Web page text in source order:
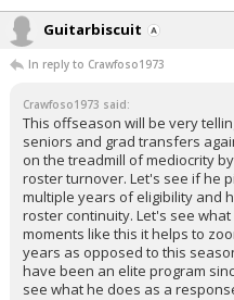
Guitarbiscuit
In reply to Crawfoso1973
Crawfoso1973 said:
This offseason will be very
seniors and grad transfers
on the treadmill of mediocrity
roster turnover. Let's see if he
multiple years of eligibility and
roster continuity. Let's see
moments like this it helps to
years as opposed to this
have been an elite program
see what he does as a